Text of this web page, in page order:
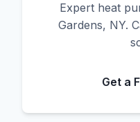
Expert heat
Gardens, NY.
Get a